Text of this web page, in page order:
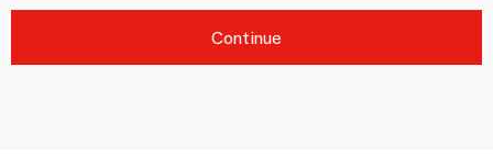
Continue